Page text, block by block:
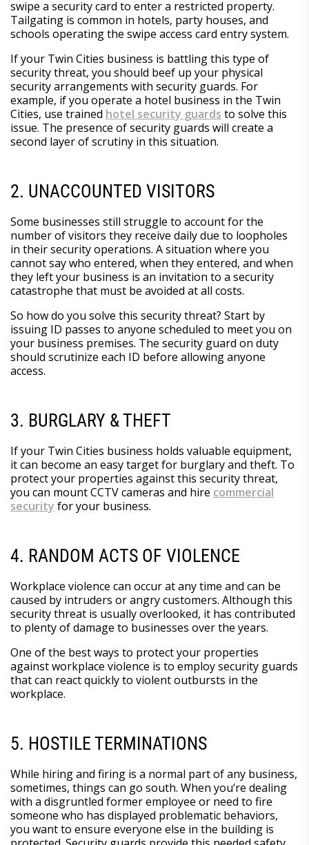
swipe a security card to enter a restricted property.
Tailgating is common in hotels, party houses, and
schools operating the swipe access card entry system.
If your Twin Cities business is battling this type of
security threat, you should beef up your physical
security arrangements with security guards. For
example, if you operate a hotel business in the Twin
Cities, use trained hotel security guards to solve this
issue. The presence of security guards will create a
second layer of scrutiny in this situation.
2. UNACCOUNTED VISITORS
Some businesses still struggle to account for the
number of visitors they receive daily due to loopholes
in their security operations. A situation where you
cannot say who entered, when they entered, and when
they left your business is an invitation to a security
catastrophe that must be avoided at all costs.
So how do you solve this security threat? Start by
issuing ID passes to anyone scheduled to meet you on
your business premises. The security guard on duty
should scrutinize each ID before allowing anyone
access.
3. BURGLARY & THEFT
If your Twin Cities business holds valuable equipment,
it can become an easy target for burglary and theft. To
protect your properties against this security threat,
you can mount CCTV cameras and hire commercial
security for your business.
4. RANDOM ACTS OF VIOLENCE
Workplace violence can occur at any time and can be
caused by intruders or angry customers. Although this
security threat is usually overlooked, it has contributed
to plenty of damage to businesses over the years.
One of the best ways to protect your properties
against workplace violence is to employ security guards
that can react quickly to violent outbursts in the
workplace.
5. HOSTILE TERMINATIONS
While hiring and firing is a normal part of any business,
sometimes, things can go south. When you’re dealing
with a disgruntled former employee or need to fire
someone who has displayed problematic behaviors,
you want to ensure everyone else in the building is